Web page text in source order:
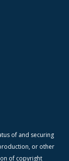
of and securing
or other
of copyright